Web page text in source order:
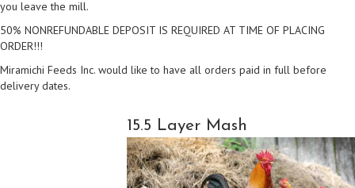
you leave the mill.
50% NONREFUNDABLE DEPOSIT IS REQUIRED AT TIME OF PLACING
ORDER!!!
Miramichi Feeds Inc. would like to have all orders paid in full before
delivery dates.
15.5 Layer Mash